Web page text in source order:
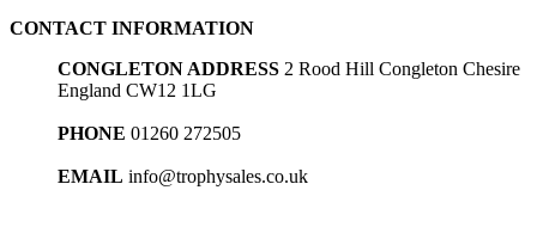
£3.05
CONTACT INFORMATION
CONGLETON ADDRESS 2 Rood Hill Congleton Chesire
England CW12 1LG
PHONE 01260 272505
EMAIL info@trophysales.co.uk